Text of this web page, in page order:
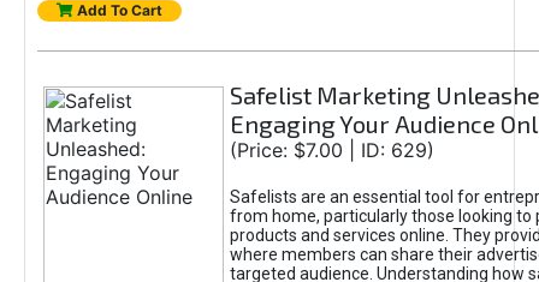
Add To Cart
Safelist Marketing
Engaging Your Audience
(Price: $7.00 | ID: 629)
Safelists are an essential tool for
from home, particularly those looking to
products and services online. They
where members can share their
targeted audience. Understanding how